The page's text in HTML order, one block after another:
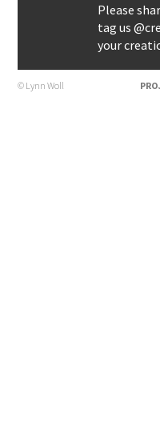
Please
tag us
your
© Lynn Woll